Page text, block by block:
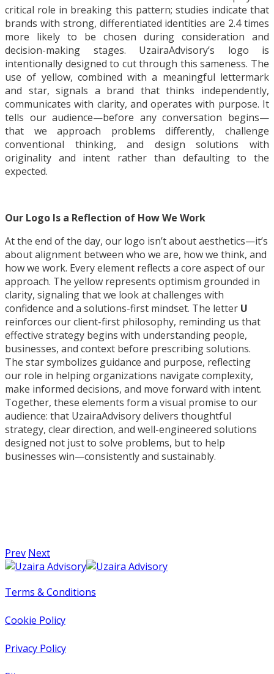
critical role in breaking this pattern; studies indicate that
brands with strong, differentiated identities are 2.4 times
more likely to be chosen during consideration and
decision-making stages. UzairaAdvisory’s logo is
intentionally designed to cut through this sameness. The
use of yellow, combined with a meaningful lettermark
and star, signals a brand that thinks independently,
communicates with clarity, and operates with purpose. It
tells our audience—before any conversation begins—
that we approach problems differently, challenge
conventional thinking, and design solutions with
originality and intent rather than defaulting to the
expected.
Our Logo Is a Reflection of How We Work
At the end of the day, our logo isn’t about aesthetics—it’s
about alignment between who we are, how we think, and
how we work. Every element reflects a core aspect of our
approach. The yellow represents optimism grounded in
clarity, signaling that we look at challenges with
confidence and a solutions-first mindset. The letter U
reinforces our client-first philosophy, reminding us that
effective strategy begins with understanding people,
businesses, and context before prescribing solutions.
The star symbolizes guidance and purpose, reflecting
our role in helping organizations navigate complexity,
make informed decisions, and move forward with intent.
Together, these elements form a visual promise to our
audience: that UzairaAdvisory delivers thoughtful
strategy, clear direction, and well-engineered solutions
designed not just to solve problems, but to help
businesses win—consistently and sustainably.
Prev Next
Terms & Conditions
Cookie Policy
Privacy Policy